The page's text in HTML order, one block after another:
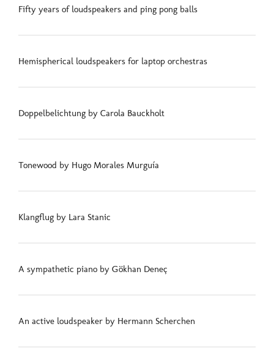
Fifty years of loudspeakers and ping pong balls
Hemispherical loudspeakers for laptop orchestras
Doppelbelichtung by Carola Bauckholt
Tonewood by Hugo Morales Murguía
Klangflug by Lara Stanic
A sympathetic piano by Gökhan Deneç
An active loudspeaker by Hermann Scherchen